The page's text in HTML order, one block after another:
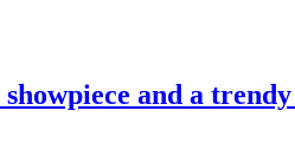
and a